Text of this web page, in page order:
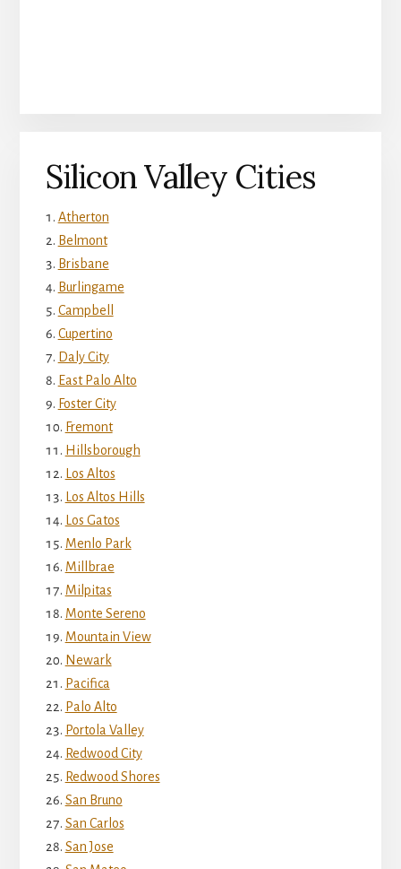
Silicon Valley Cities
Atherton
Belmont
Brisbane
Burlingame
Campbell
Cupertino
Daly City
East Palo Alto
Foster City
Fremont
Hillsborough
Los Altos
Los Altos Hills
Los Gatos
Menlo Park
Millbrae
Milpitas
Monte Sereno
Mountain View
Newark
Pacifica
Palo Alto
Portola Valley
Redwood City
Redwood Shores
San Bruno
San Carlos
San Jose